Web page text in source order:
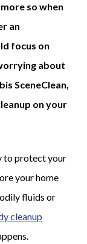
so when
an
focus on
about
SceneClean,
on your
to protect your
your home
fluids or
cleanup